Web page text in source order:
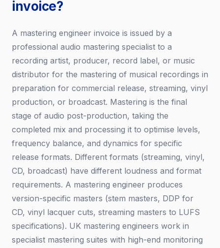
invoice?
A mastering engineer invoice is issued by a
professional audio mastering specialist to a
recording artist, producer, record label, or music
distributor for the mastering of musical recordings in
preparation for commercial release, streaming, vinyl
production, or broadcast. Mastering is the final
stage of audio post-production, taking the
completed mix and processing it to optimise levels,
frequency balance, and dynamics for specific
release formats. Different formats (streaming, vinyl,
CD, broadcast) have different loudness and format
requirements. A mastering engineer produces
version-specific masters (stem masters, DDP for
CD, vinyl lacquer cuts, streaming masters to LUFS
specifications). UK mastering engineers work in
specialist mastering suites with high-end monitoring